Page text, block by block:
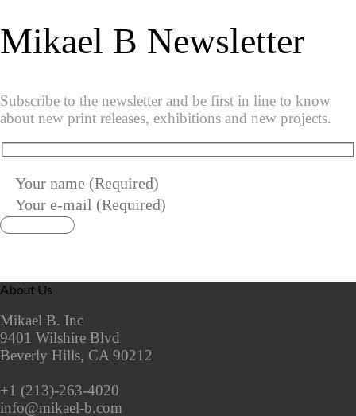
Mikael B Newsletter
Subscribe to the newsletter and be first in line to know
about new print releases, exhibitions and new projects.
About Us
Mikael B. Inc
9401 Wilshire Blvd
Beverly Hills, CA 90212
+1 (213)-263-4020
info@mikael-b.com